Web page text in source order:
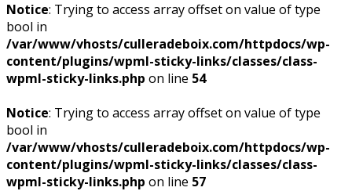
Notice: Trying to access array offset on value of type
bool in
/var/www/vhosts/culleradeboix.com/httpdocs/wp-
content/plugins/wpml-sticky-links/classes/class-
wpml-sticky-links.php on line 54
Notice: Trying to access array offset on value of type
bool in
/var/www/vhosts/culleradeboix.com/httpdocs/wp-
content/plugins/wpml-sticky-links/classes/class-
wpml-sticky-links.php on line 57